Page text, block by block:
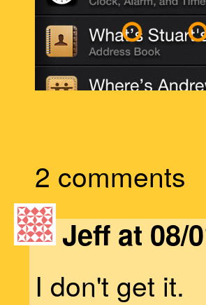
2 comments
Jeff at 08/
I don't get it.